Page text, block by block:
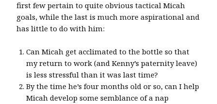
first few pertain to quite obvious tactical Micah
goals, while the last is much more aspirational and
has little to do with him:
Can Micah get acclimated to the bottle so that
my return to work (and Kenny’s paternity leave)
is less stressful than it was last time?
By the time he’s four months old or so, can I help
Micah develop some semblance of a nap